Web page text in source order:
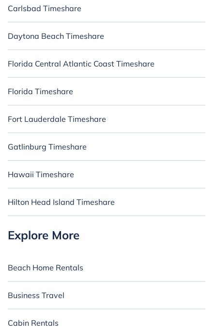
Carlsbad Timeshare
Daytona Beach Timeshare
Florida Central Atlantic Coast Timeshare
Florida Timeshare
Fort Lauderdale Timeshare
Gatlinburg Timeshare
Hawaii Timeshare
Hilton Head Island Timeshare
Explore More
Beach Home Rentals
Business Travel
Cabin Rentals